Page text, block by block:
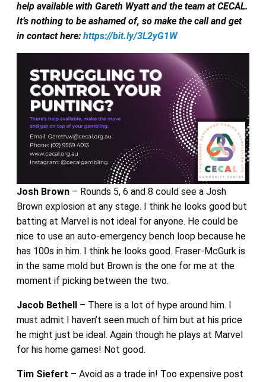
help available with Gareth Wyatt and the team at CECAL.
It’s nothing to be ashamed of, so make the call and get
in contact here: https://bit.ly/3L2yG1W
Josh Brown– Rounds 5, 6 and 8 could see a Josh
Brown explosion at any stage. I think he looks good but
batting at Marvel is not ideal for anyone. He could be
nice to use an auto-emergency bench loop because he
has 100s in him. I think he looks good. Fraser-McGurk is
in the same mold but Brown is the one for me at the
moment if picking between the two.
Jacob Bethell– There is a lot of hype around him. I
must admit I haven’t seen much of him but at his price
he might just be ideal. Again though he plays at Marvel
for his home games! Not good.
Tim Siefert – Avoid as a trade in! Too expensive post